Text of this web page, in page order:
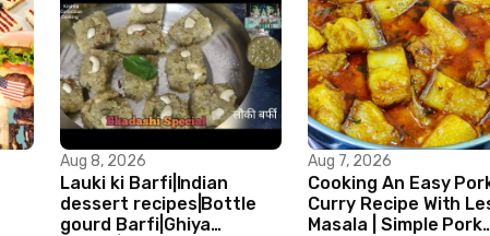
Aug 8, 2026
Lauki ki Barfi|Indian
dessert recipes|Bottle
gourd Barfi|Ghiya
Aug 7, 2026
Cooking An Easy
Curry Recipe With
Masala | Simple Pork